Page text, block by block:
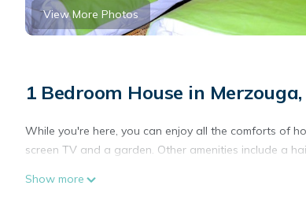
View More Photos
1 Bedroom House in
While you're here, you can enjoy all the comforts of
screen TV and a garden. Other amenities include a
Show more